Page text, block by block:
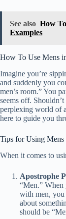
See also How
Examples
How To Use Mens
Imagine you’re
and suddenly you
men’s room.” You
seems off.
perplexing world of
here to guide you
Tips for Using Mens
When it comes to
Apostrophe
“Men.” When
with men, you
about
should be